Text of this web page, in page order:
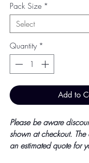
Pack Size *
Quantity *
Add to
Please be aware
shown at checkout. The
an estimated quote for